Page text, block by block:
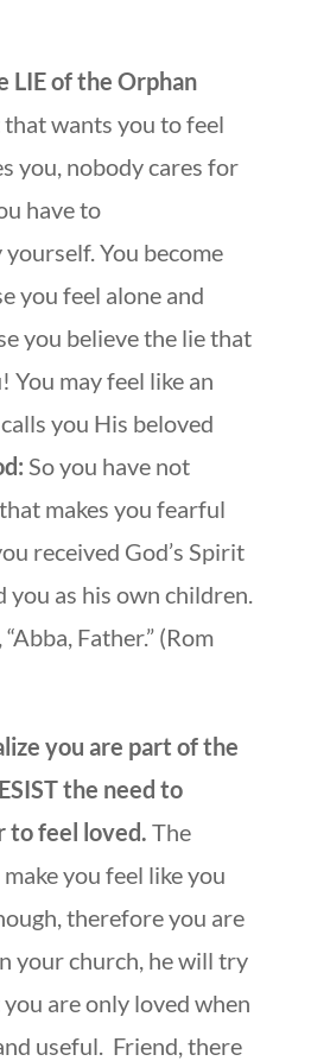
LIE of the Orphan
wants you to feel
you, nobody cares for
have to
You become
you feel alone and
you believe the lie that
You may feel like an
you His beloved
So you have not
makes you fearful
received God’s Spirit
you as his own children.
Father.” (Rom
you are part of the
the need to
to feel loved. The
you feel like you
therefore you are
your church, he will try
are only loved when
useful. Friend, there